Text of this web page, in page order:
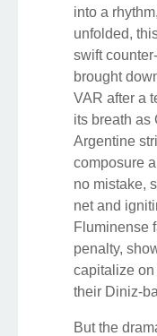
into a
unfolded,
swift
brought
VAR after a
its breath as
Argentine
composure
no mistake,
net and
Fluminense
penalty,
capitalize
their Diniz-
But the